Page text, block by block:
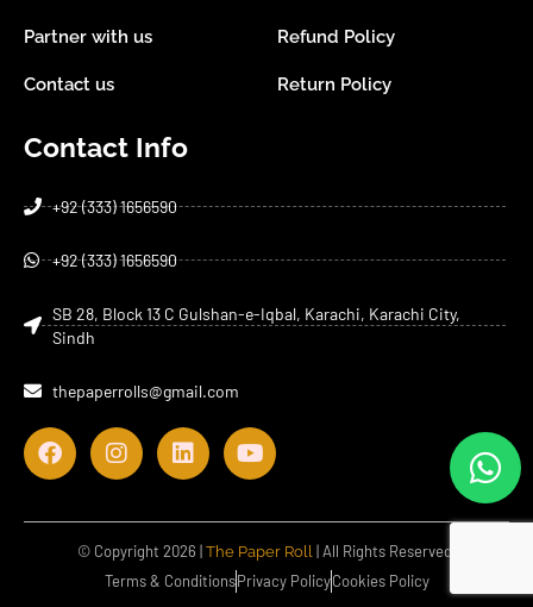
Partner with us
Contact us
Refund Policy
Return Policy
Contact Info
+92 (333) 1656590
+92 (333) 1656590
SB 28, Block 13 C Gulshan-e-Iqbal, Karachi, Karachi City,
Sindh
thepaperrolls@gmail.com
© Copyright 2026 | The Paper Roll | All Rights Reserved.
Terms & ConditionsPrivacy PolicyCookies Policy